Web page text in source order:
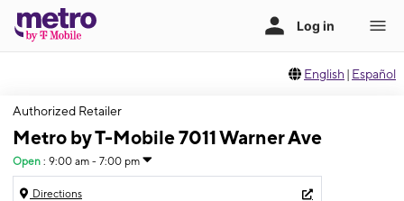
English | Español
Authorized Retailer
Metro by T-Mobile 7011 Warner Ave
Open : 9:00 am - 7:00 pm
Directions